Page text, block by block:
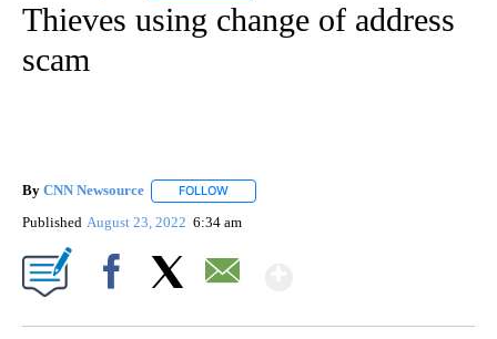
Thieves using change of address
scam
By CNN Newsource FOLLOW
Published August 23, 2022 6:34 am